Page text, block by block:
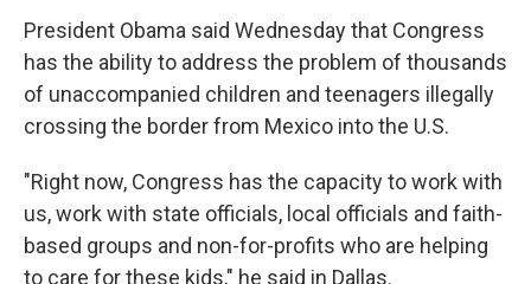
President Obama said Wednesday that Congress
has the ability to address the problem of thousands
of unaccompanied children and teenagers illegally
crossing the border from Mexico into the U.S.
"Right now, Congress has the capacity to work with
us, work with state officials, local officials and faith-
based groups and non-for-profits who are helping
to care for these kids," he said in Dallas.